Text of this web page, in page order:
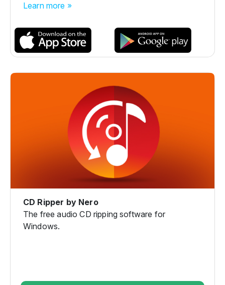
Learn more »
CD Ripper by Nero
The free audio CD ripping software for
Windows.